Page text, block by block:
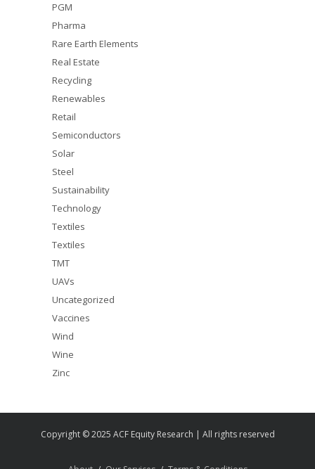
PGM
Pharma
Rare Earth Elements
Real Estate
Recycling
Renewables
Retail
Semiconductors
Solar
Steel
Sustainability
Technology
Textiles
Textiles
TMT
UAVs
Uncategorized
Vaccines
Wind
Wine
Zinc
Copyright © 2025 ACF Equity Research | All rights reserved